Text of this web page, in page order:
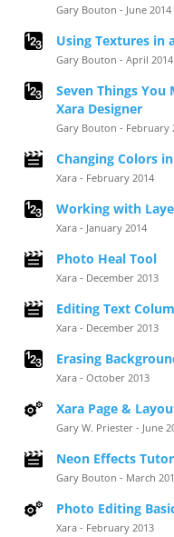
Gary Bouton - June 2014
Using Textures in
Gary Bouton - April 2014
Seven Things
Xara Designer
Gary Bouton - February
Changing Colors
Xara - February 2014
Working with
Xara - January 2014
Photo Heal Tool
Xara - December 2013
Editing Text
Xara - December 2013
Erasing
Xara - October 2013
Xara Page &
Gary W. Priester - June
Neon Effects
Gary Bouton - March
Photo Editing
Xara - February 2013